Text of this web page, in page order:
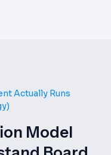
Actually Runs
Model